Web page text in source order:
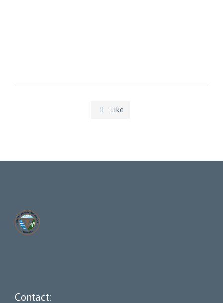
 Like
Contact: